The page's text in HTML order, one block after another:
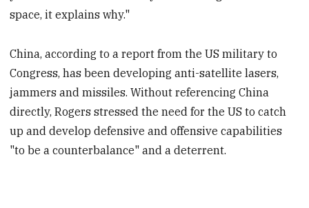
space, it explains why."
China, according to a report from the US military to
Congress, has been developing anti-satellite lasers,
jammers and missiles. Without referencing China
directly, Rogers stressed the need for the US to catch
up and develop defensive and offensive capabilities
"to be a counterbalance" and a deterrent.